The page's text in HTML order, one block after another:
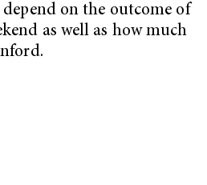
on the outcome of
as well as how much